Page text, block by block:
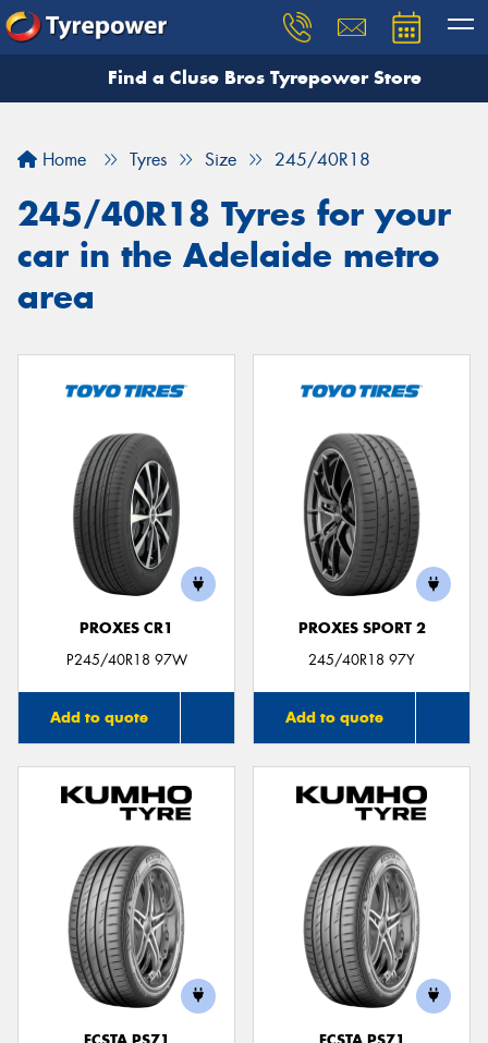
Find a Cluse Bros Tyrepower Store
Home Tyres Size 245/40R18
245/40R18 Tyres for your
car in the Adelaide metro
area
PROXES CR1
P245/40R18 97W
Add to quote
PROXES SPORT 2
245/40R18 97Y
Add to quote